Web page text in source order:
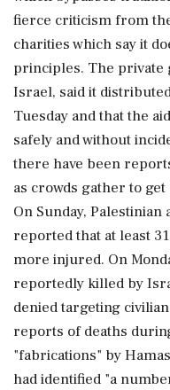
fierce criticism from
charities which say it
principles. The private
Israel, said it
Tuesday and that the
safely and without
there have been
as crowds gather to
On Sunday,
reported that at least
more injured. On
reportedly killed by
denied targeting
reports of deaths
"fabrications" by
had identified "a